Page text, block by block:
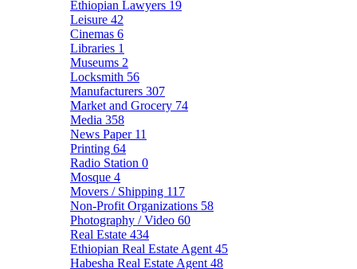
Ethiopian Lawyers 19
Leisure 42
Cinemas 6
Libraries 1
Museums 2
Locksmith 56
Manufacturers 307
Market and Grocery 74
Media 358
News Paper 11
Printing 64
Radio Station 0
Mosque 4
Movers / Shipping 117
Non-Profit Organizations 58
Photography / Video 60
Real Estate 434
Ethiopian Real Estate Agent 45
Habesha Real Estate Agent 48